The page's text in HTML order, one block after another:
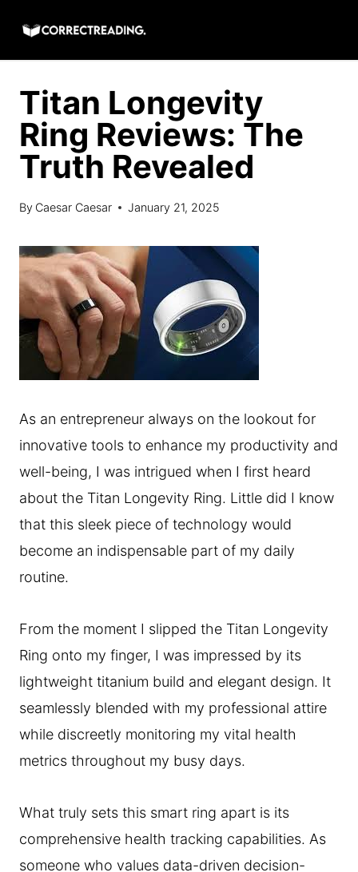
content
Titan Longevity
Ring Reviews: The
Truth Revealed
By Caesar Caesar January 21, 2025
As an entrepreneur always on the lookout for
innovative tools to enhance my productivity and
well-being, I was intrigued when I first heard
about the Titan Longevity Ring. Little did I know
that this sleek piece of technology would
become an indispensable part of my daily
routine.
From the moment I slipped the Titan Longevity
Ring onto my finger, I was impressed by its
lightweight titanium build and elegant design. It
seamlessly blended with my professional attire
while discreetly monitoring my vital health
metrics throughout my busy days.
What truly sets this smart ring apart is its
comprehensive health tracking capabilities. As
someone who values data-driven decision-